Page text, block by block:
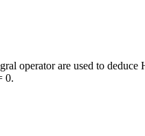
operator are used to
0.